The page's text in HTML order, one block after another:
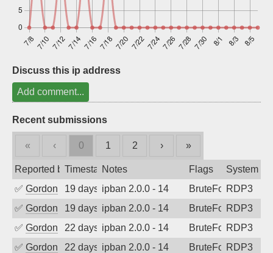
Discuss this ip address
Add comment...
Recent submissions
« ‹ 0 1 2 › »
Reported byTimestampNotes Flags
System
✅ Gordon 19 days agoipban 2.0.0 - 14 BruteForceRDP3
✅ Gordon 19 days agoipban 2.0.0 - 14 BruteForceRDP3
✅ Gordon 22 days agoipban 2.0.0 - 14 BruteForceRDP3
✅ Gordon 22 days agoipban 2.0.0 - 14 BruteForceRDP3